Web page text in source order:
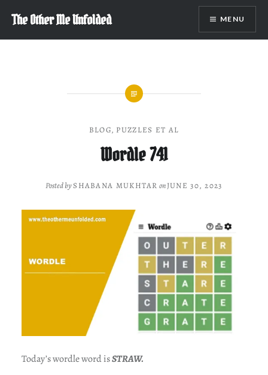
content
The Other Me Unfolded MENU
BLOG, PUZZLES ET AL
Wordle 741
Posted bySHABANA MUKHTAR onJUNE 30, 2023
Today’s wordle word isSTRAW.